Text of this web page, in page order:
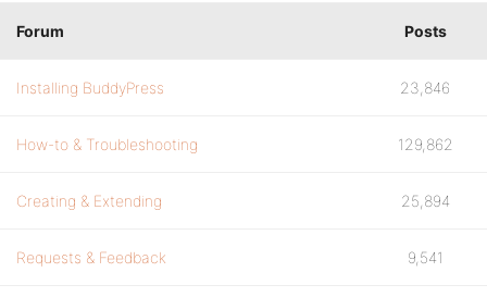
Forum Posts
Installing BuddyPress 23,846
How-to & Troubleshooting 129,862
Creating & Extending 25,894
Requests & Feedback 9,541